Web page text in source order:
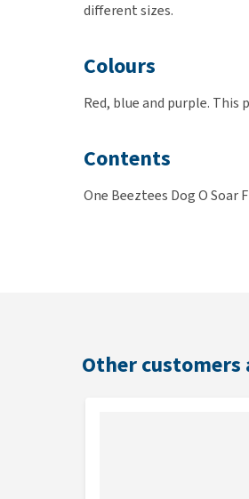
different sizes.
Colours
Red, blue and purple. This
Contents
One Beeztees Dog O Soar
Other customers